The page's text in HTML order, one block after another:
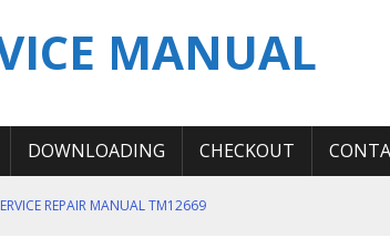
MANUAL
DOWNLOADING CHECKOUT
REPAIR MANUAL TM12669